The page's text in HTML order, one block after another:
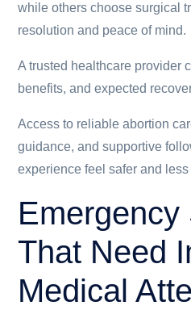
while others choose surgical
resolution and peace of mind.
A trusted healthcare provider
benefits, and expected
Access to reliable abortion
guidance, and supportive
experience feel safer and
Emergency
That Need
Medical